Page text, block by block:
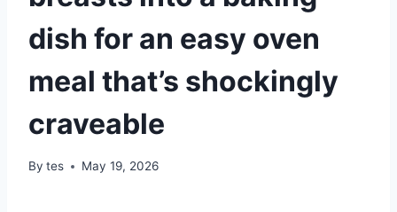
dish for an easy oven
meal that’s shockingly
craveable
By tes May 19, 2026